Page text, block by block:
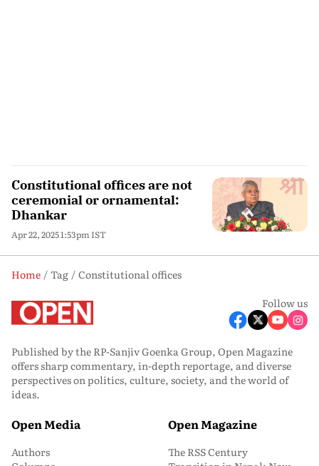
Constitutional offices are not
ceremonial or ornamental:
Dhankar
Apr 22, 2025 1:53pm IST
Home Tag
Constitutional offices
Follow us
Published by the RP-Sanjiv Goenka Group, Open Magazine
offers sharp commentary, in-depth reportage, and diverse
perspectives on politics, culture, society, and the world of
ideas.
Open Media
Authors
Open Magazine
The RSS Century